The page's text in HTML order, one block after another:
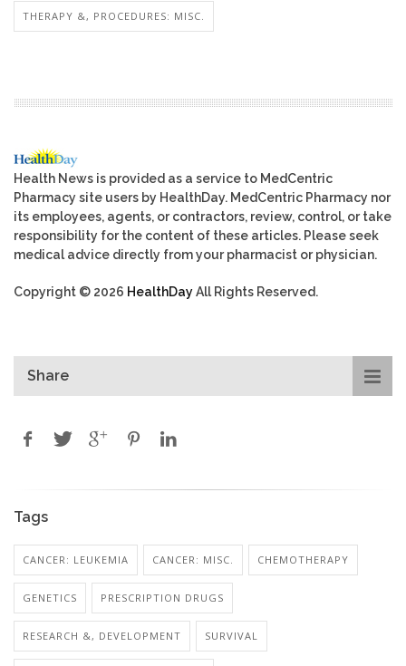
THERAPY &, PROCEDURES: MISC.
Health News is provided as a service to MedCentric
Pharmacy site users by HealthDay. MedCentric Pharmacy nor
its employees, agents, or contractors, review, control, or take
responsibility for the content of these articles. Please seek
medical advice directly from your pharmacist or physician.
Copyright © 2026 HealthDayAll Rights Reserved.
Share
Tags
CANCER: LEUKEMIA CANCER: MISC. CHEMOTHERAPY
GENETICS PRESCRIPTION DRUGS
RESEARCH &, DEVELOPMENT SURVIVAL